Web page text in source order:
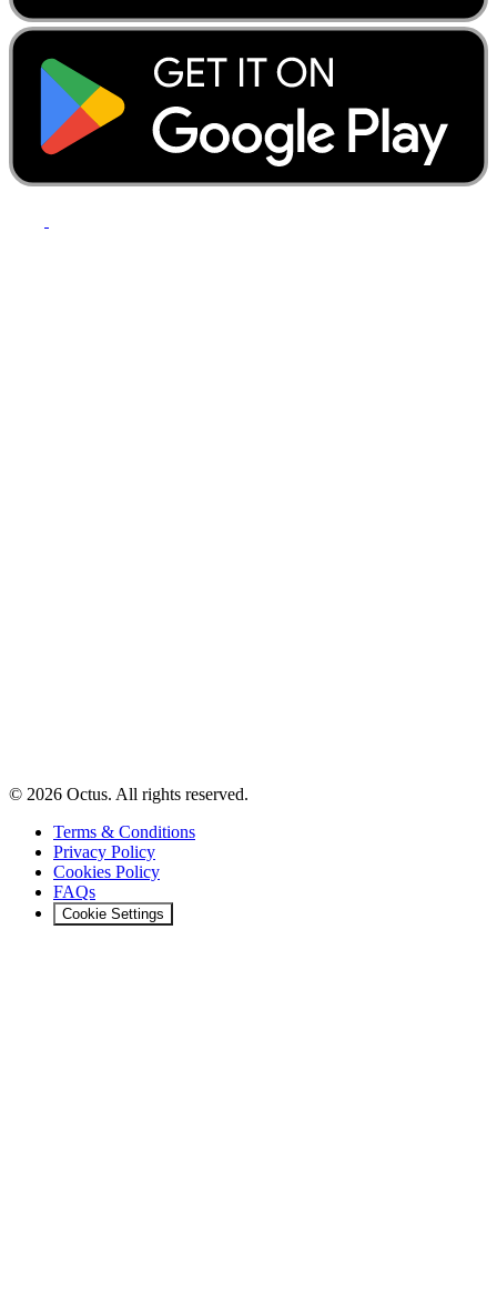
© 2026 Octus. All rights reserved.
Terms & Conditions
Privacy Policy
Cookies Policy
FAQs
Cookie Settings